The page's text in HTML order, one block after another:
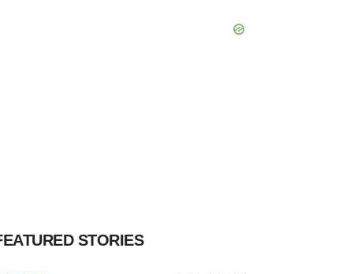
STORIES